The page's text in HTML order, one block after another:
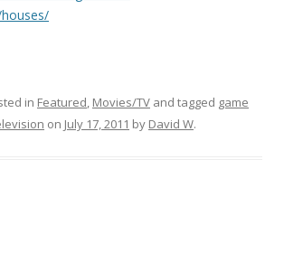
in Featured, Movies/TV and tagged game
on July 17, 2011 by David W.